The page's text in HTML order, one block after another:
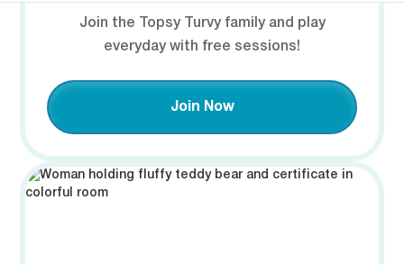
Join the Topsy Turvy family and play
everyday with free sessions!
Join Now